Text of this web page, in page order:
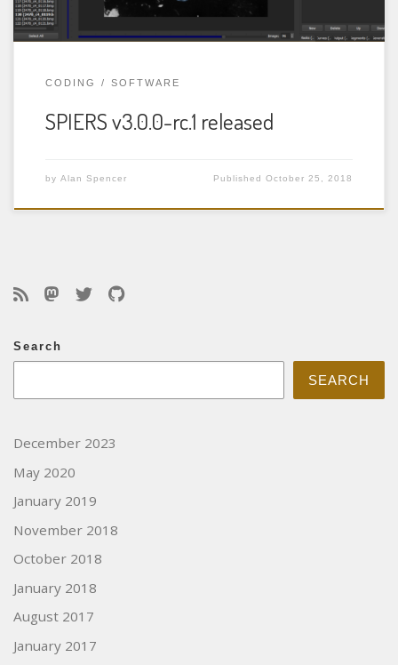
CODING SOFTWARE
SPIERS v3.0.0-rc.1 released
by Alan Spencer PublishedOctober 25, 2018
Search
SEARCH
December 2023
May 2020
January 2019
November 2018
October 2018
January 2018
August 2017
January 2017